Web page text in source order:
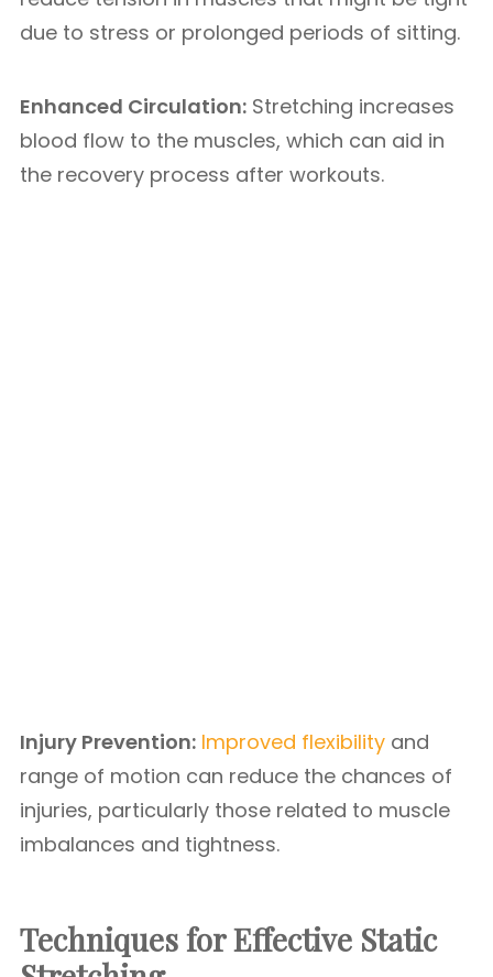
due to stress or prolonged periods of sitting.
Enhanced Circulation: Stretching increases
blood flow to the muscles, which can aid in
the recovery process after workouts.
Injury Prevention: Improved flexibility and
range of motion can reduce the chances of
injuries, particularly those related to muscle
imbalances and tightness.
Techniques for Effective Static